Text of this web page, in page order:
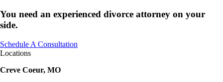
You need an experienced divorce attorney on your
side.
Schedule A Consultation
Locations
Creve Coeur, MO